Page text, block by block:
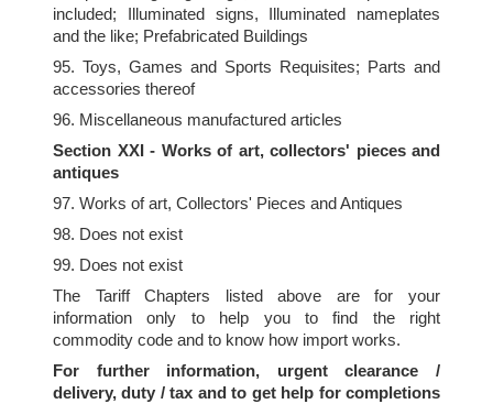
included; Illuminated signs, Illuminated nameplates
and the like; Prefabricated Buildings
95. Toys, Games and Sports Requisites; Parts and
accessories thereof
96. Miscellaneous manufactured articles
Section XXI - Works of art, collectors' pieces and
antiques
97. Works of art, Collectors' Pieces and Antiques
98. Does not exist
99. Does not exist
The Tariff Chapters listed above are for your
information only to help you to find the right
commodity code and to know how import works.
For further information, urgent clearance /
delivery, duty / tax and to get help for completions